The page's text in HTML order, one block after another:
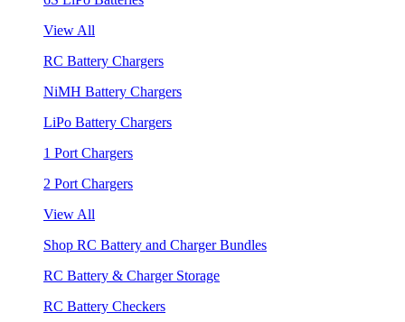
View All
RC Battery Chargers
NiMH Battery Chargers
LiPo Battery Chargers
1 Port Chargers
2 Port Chargers
View All
Shop RC Battery and Charger Bundles
RC Battery & Charger Storage
RC Battery Checkers